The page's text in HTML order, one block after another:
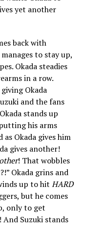
yet another
back with
to stay up,
Okada steadies
in a row.
Okada
and the fans
stands up
his arms
as Okada gives him
gives another!
! That wobbles
Okada grins and
up to hit HARD
but he comes
only to get
Suzuki stands